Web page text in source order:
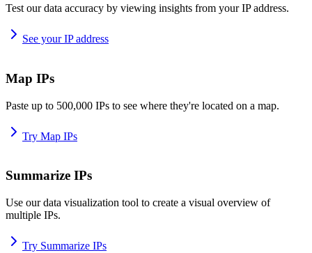
Test our data accuracy by viewing insights from your IP address.
See your IP address
Map IPs
Paste up to 500,000 IPs to see where they're located on a map.
Try Map IPs
Summarize IPs
Use our data visualization tool to create a visual overview of
multiple IPs.
Try Summarize IPs